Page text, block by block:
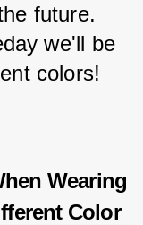
future.
we'll be
colors!
Wearing
Color